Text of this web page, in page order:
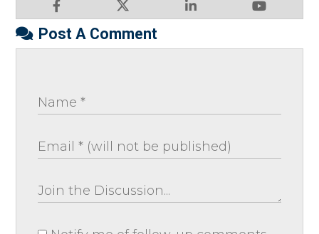
Post A Comment